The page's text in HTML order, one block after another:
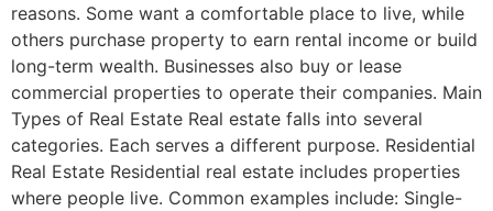
reasons. Some want a comfortable place to live, while
others purchase property to earn rental income or build
long-term wealth. Businesses also buy or lease
commercial properties to operate their companies. Main
Types of Real Estate Real estate falls into several
categories. Each serves a different purpose. Residential
Real Estate Residential real estate includes properties
where people live. Common examples include: Single-